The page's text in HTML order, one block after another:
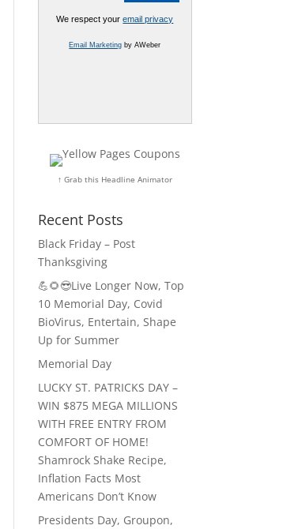
We respect youremail privacy
Email Marketing by AWeber
↑ Grab this Headline Animator
Recent Posts
Black Friday – Post
Thanksgiving
💪🌻😎Live Longer Now, Top
10 Memorial Day, Covid
BioVirus, Entertain, Shape
Up for Summer
Memorial Day
LUCKY ST. PATRICKS DAY –
WIN $875 MEGA MILLIONS
WITH FREE ENTRY FROM
COMFORT OF HOME!
Shamrock Shake Recipe,
Inflation Facts Most
Americans Don’t Know
Presidents Day, Groupon,